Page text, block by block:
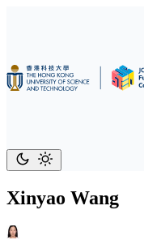
Xinyao Wang